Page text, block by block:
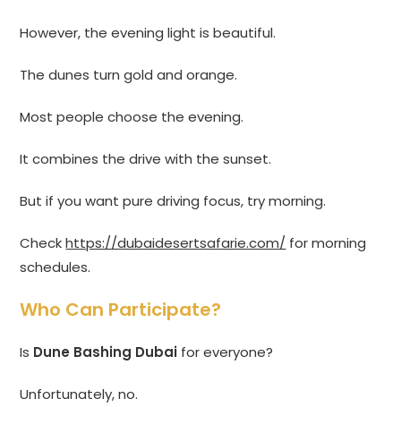
However, the evening light is beautiful.
The dunes turn gold and orange.
Most people choose the evening.
It combines the drive with the sunset.
But if you want pure driving focus, try morning.
Checkhttps://dubaidesertsafarie.com/ for morning
schedules.
Who Can Participate?
Is Dune Bashing Dubai for everyone?
Unfortunately, no.